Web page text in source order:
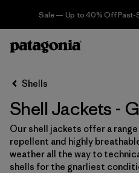
Sale — Up to 40% Off Past-
Filter & Sort
Ordenar Por
Filtrar por
Price
Filtrar por
Size
Shells
Shell Jackets -
Our shell jackets offer a
repellent and highly
weather all the way to
shells for the gnarliest